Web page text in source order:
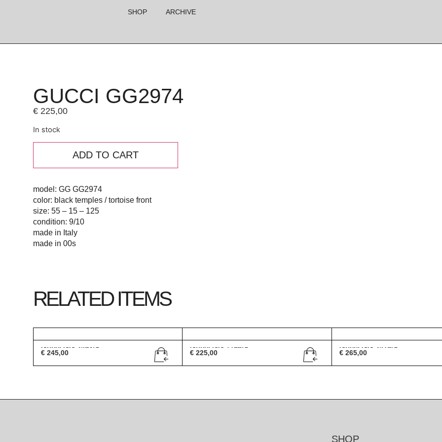
SHOP ARCHIVE
GUCCI GG2974
€ 225,00
In stock
ADD TO CART
model: GG GG2974
color: black temples / tortoise front
size: 55 – 15 – 125
condition: 9/10
made in Italy
made in 00s
RELATED ITEMS
Gucci GG 2493/S
€ 245,00
Gucci GG 1756/S
€ 225,00
Gucci GG 2419/S
€265,00
SHOP